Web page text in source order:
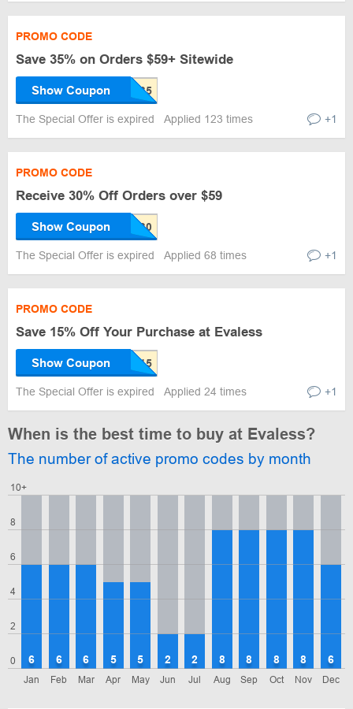
PROMO CODE
Save 35% on Orders $59+ Sitewide
Show Coupon
The Special Offer is expired Applied 123 times +1
PROMO CODE
Receive 30% Off Orders over $59
Show Coupon
The Special Offer is expired Applied 68 times +1
PROMO CODE
Save 15% Off Your Purchase at Evaless
Show Coupon
The Special Offer is expired Applied 24 times +1
When is the best time to buy at Evaless?
The number of active promo codes by month
0
2
4
6
8
10+
Jan
6
Feb
6
Mar
6
Apr
5
May
5
Jun
2
Jul
2
Aug
8
Sep
8
Oct
8
Nov
8
Dec
6